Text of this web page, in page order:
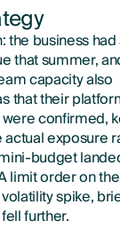
the business
that summer,
capacity also
that their
confirmed,
exposure
budget
limit order on the
spike,
further.